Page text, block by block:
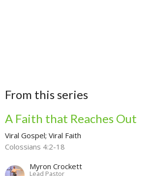
From this series
A Faith that Reaches Out
Viral Gospel; Viral Faith
Colossians 4:2-18
Myron Crockett
Lead Pastor